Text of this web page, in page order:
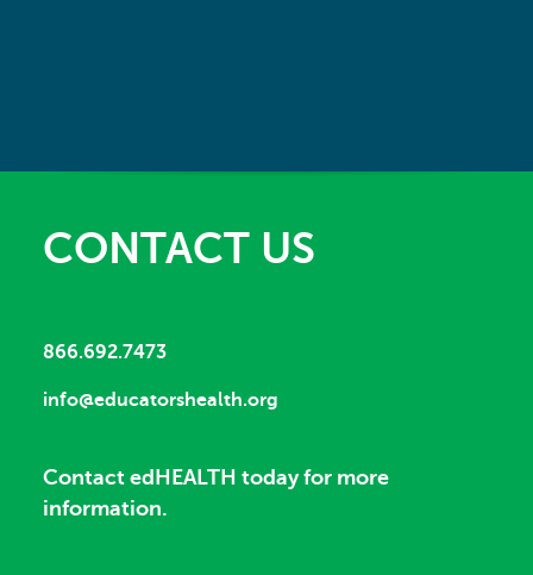
1899
October - December
CONTACT US
866.692.7473
info@educatorshealth.org
Contact edHEALTH today for more
information.